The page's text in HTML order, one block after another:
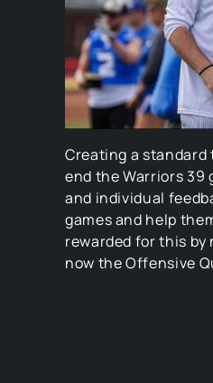
Creating a
end the Warriors 39
and individual
games and help
rewarded for this
now the Offensive